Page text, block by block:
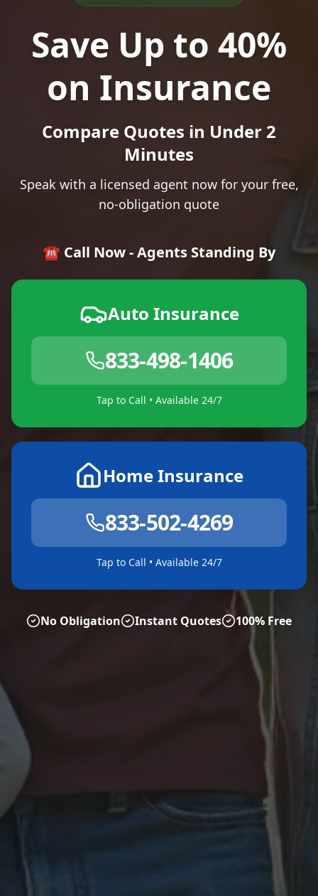
Save Up to 40%
on Insurance
Compare Quotes in Under 2
Minutes
Speak with a licensed agent now for your free,
no-obligation quote
☎️ Call Now - Agents Standing By
Auto Insurance
833-498-1406
Tap to Call • Available 24/7
Home Insurance
833-502-4269
Tap to Call • Available 24/7
No Obligation Instant Quotes 100% Free